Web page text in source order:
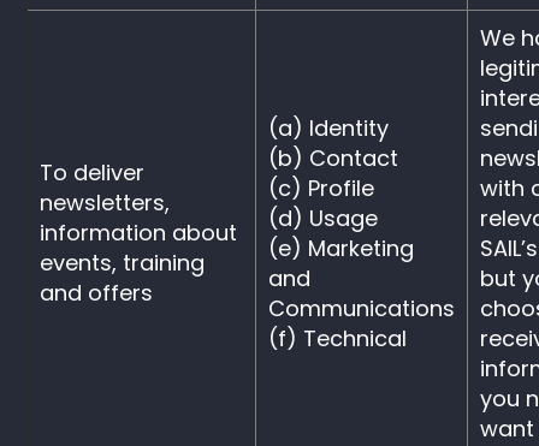
To deliver
newsletters,
information about
events, training
and offers
(a) Identity
(b) Contact
(c) Profile
(d) Usage
(e) Marketing
and
Communications
(f) Technical
We
with
but
you
want